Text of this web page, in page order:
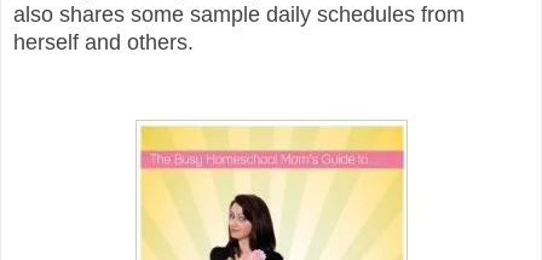
also shares some sample daily schedules from
herself and others.